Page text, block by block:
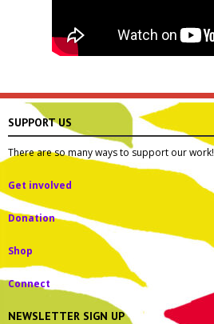
SUPPORT US
There are so many ways to support our work!
Get involved
Donation
Shop
Connect
NEWSLETTER SIGN UP